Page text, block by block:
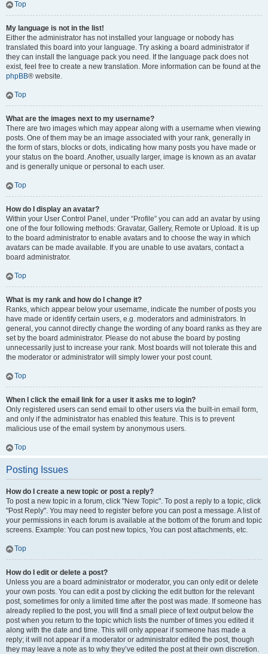
Top
My language is not in the list!
Either the administrator has not installed your language or nobody has
translated this board into your language. Try asking a board administrator if
they can install the language pack you need. If the language pack does not
exist, feel free to create a new translation. More information can be found at the
phpBB® website.
Top
What are the images next to my username?
There are two images which may appear along with a username when viewing
posts. One of them may be an image associated with your rank, generally in
the form of stars, blocks or dots, indicating how many posts you have made or
your status on the board. Another, usually larger, image is known as an avatar
and is generally unique or personal to each user.
Top
How do I display an avatar?
Within your User Control Panel, under “Profile” you can add an avatar by using
one of the four following methods: Gravatar, Gallery, Remote or Upload. It is up
to the board administrator to enable avatars and to choose the way in which
avatars can be made available. If you are unable to use avatars, contact a
board administrator.
Top
What is my rank and how do I change it?
Ranks, which appear below your username, indicate the number of posts you
have made or identify certain users, e.g. moderators and administrators. In
general, you cannot directly change the wording of any board ranks as they are
set by the board administrator. Please do not abuse the board by posting
unnecessarily just to increase your rank. Most boards will not tolerate this and
the moderator or administrator will simply lower your post count.
Top
When I click the email link for a user it asks me to login?
Only registered users can send email to other users via the built-in email form,
and only if the administrator has enabled this feature. This is to prevent
malicious use of the email system by anonymous users.
Top
Posting Issues
How do I create a new topic or post a reply?
To post a new topic in a forum, click "New Topic". To post a reply to a topic, click
"Post Reply". You may need to register before you can post a message. A list of
your permissions in each forum is available at the bottom of the forum and topic
screens. Example: You can post new topics, You can post attachments, etc.
Top
How do I edit or delete a post?
Unless you are a board administrator or moderator, you can only edit or delete
your own posts. You can edit a post by clicking the edit button for the relevant
post, sometimes for only a limited time after the post was made. If someone has
already replied to the post, you will find a small piece of text output below the
post when you return to the topic which lists the number of times you edited it
along with the date and time. This will only appear if someone has made a
reply; it will not appear if a moderator or administrator edited the post, though
they may leave a note as to why they’ve edited the post at their own discretion.